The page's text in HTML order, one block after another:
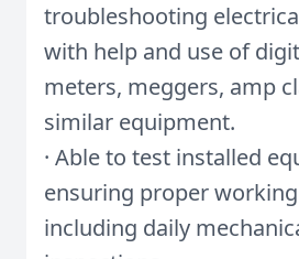
troubleshooting
with help and use of
meters, meggers, amp
similar equipment.
· Able to test installed
ensuring proper
including daily